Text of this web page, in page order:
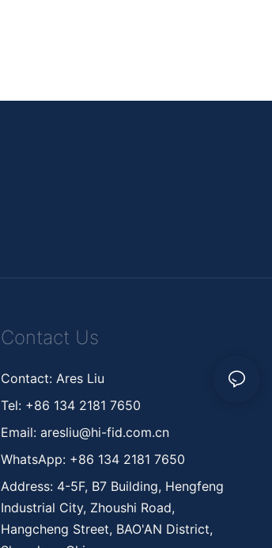
Contact Us
Contact: Ares Liu
Tel: +86 134 2181 7650
Email:aresliu@hi-fid.com.cn
WhatsApp: +86 134 2181 7650
Address: 4-5F, B7 Building, Hengfeng
Industrial City, Zhoushi Road,
Hangcheng Street, BAO'AN District,